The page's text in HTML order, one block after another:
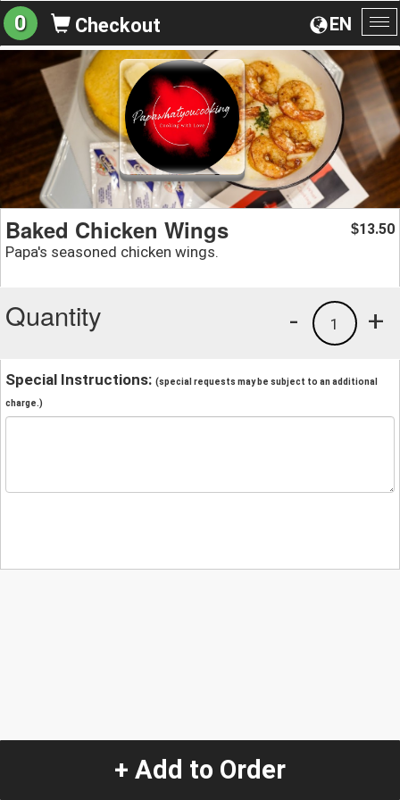
EN
0 Checkout
Baked Chicken Wings
Papa's seasoned chicken wings.
$13.50
Quantity +
1
-
Special Instructions: (special requests may be subject to an additional
charge.)
+ Add to Order